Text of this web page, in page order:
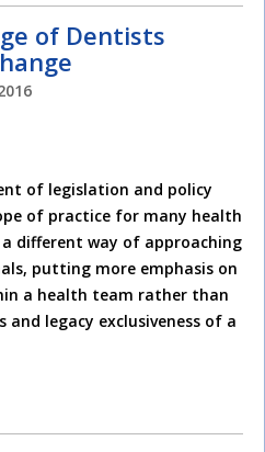
of Dentists
of legislation and policy
of practice for many health
different way of approaching
putting more emphasis on
a health team rather than
legacy exclusiveness of a